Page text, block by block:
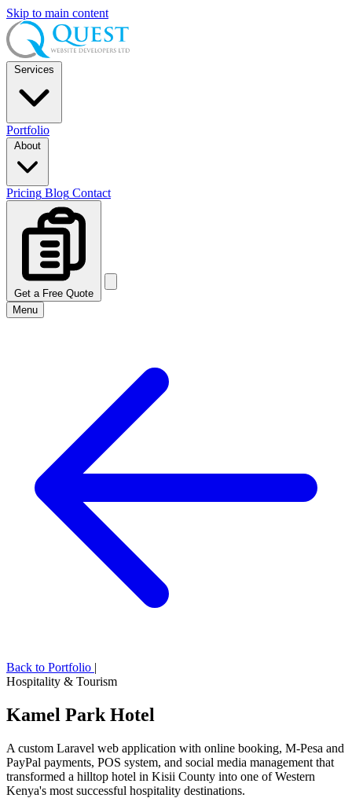
Skip to main content
Services
Portfolio
About
Pricing Blog Contact
Get a Free Quote
Menu
Back to Portfolio |
Hospitality & Tourism
Kamel Park Hotel
A custom Laravel web application with online booking, M-Pesa and
PayPal payments, POS system, and social media management that
transformed a hilltop hotel in Kisii County into one of Western
Kenya's most successful hospitality destinations.